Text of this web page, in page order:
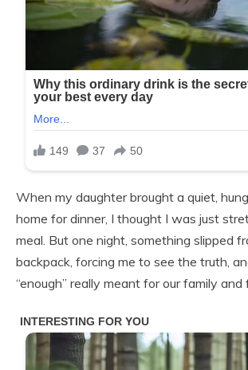
When my daughter brought a quiet,
home for dinner, I thought I was just
meal. But one night, something slipped
backpack, forcing me to see the truth,
“enough” really meant for our family and